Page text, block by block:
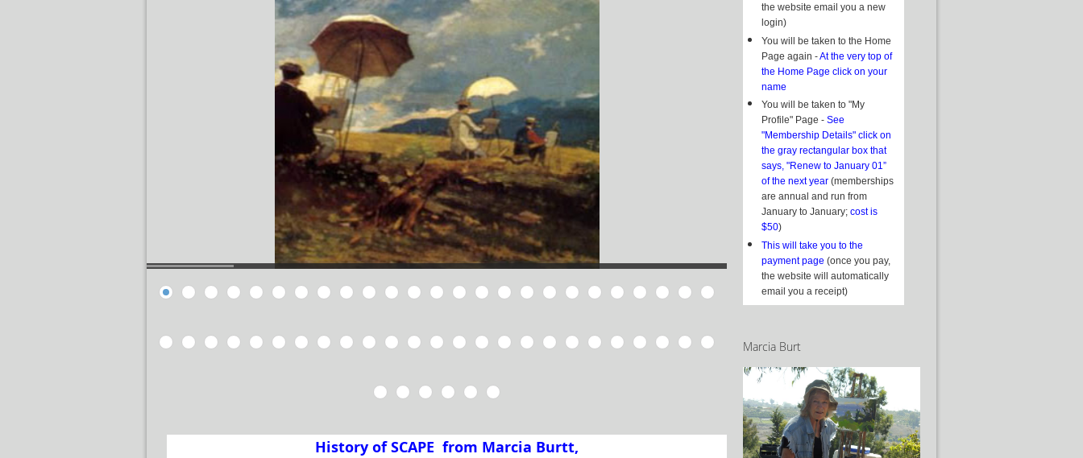
History of SCAPE from Marcia Burtt,
the website email you a new
login)
You will be taken to the Home
Page again -At the very top of
the Home Page click on your
name
You will be taken to "My
Profile" Page - See
"Membership Details" click on
the gray rectangular box that
says, "Renew to January 01”
of the next year (memberships
are annual and run from
January to January; cost is
$50)
This will take you to the
payment page (once you pay,
the website will automatically
email you a receipt)
Marcia Burt